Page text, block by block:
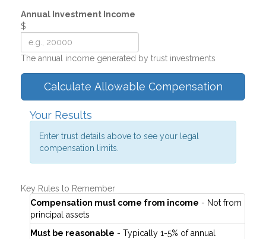
Annual Investment Income
$
The annual income generated by trust investments
Calculate Allowable Compensation
Your Results
Enter trust details above to see your legal
compensation limits.
Key Rules to Remember
Compensation must come from income - Not from
principal assets
Must be reasonable - Typically 1-5% of annual